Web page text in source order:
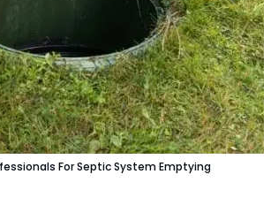
For Septic System Emptying